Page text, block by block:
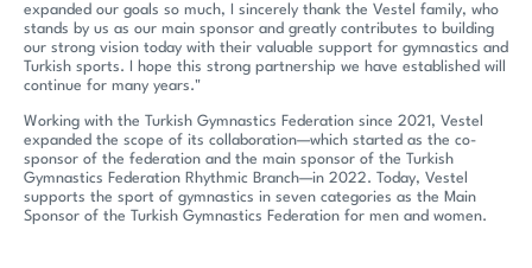
expanded our goals so much, I sincerely thank the Vestel family, who
stands by us as our main sponsor and greatly contributes to building
our strong vision today with their valuable support for gymnastics and
Turkish sports. I hope this strong partnership we have established will
continue for many years."
Working with the Turkish Gymnastics Federation since 2021, Vestel
expanded the scope of its collaboration—which started as the co-
sponsor of the federation and the main sponsor of the Turkish
Gymnastics Federation Rhythmic Branch—in 2022. Today, Vestel
supports the sport of gymnastics in seven categories as the Main
Sponsor of the Turkish Gymnastics Federation for men and women.